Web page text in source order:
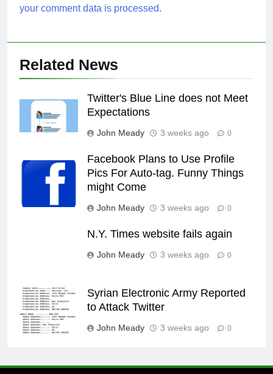
your comment data is processed.
Related News
Twitter's Blue Line does not Meet
Expectations
John Meady 3 weeks ago 0
Facebook Plans to Use Profile
Pics For Auto-tag. Funny Things
might Come
John Meady 3 weeks ago 0
N.Y. Times website fails again
John Meady 3 weeks ago 0
Syrian Electronic Army Reported
to Attack Twitter
John Meady 3 weeks ago 0